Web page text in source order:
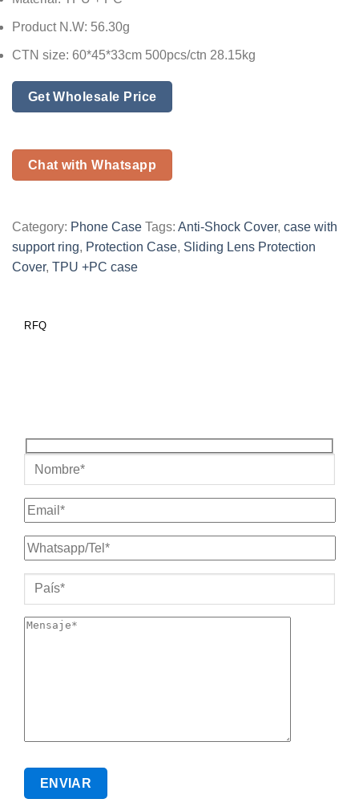
Product N.W: 56.30g
CTN size: 60*45*33cm 500pcs/ctn 28.15kg
Get Wholesale Price
Chat with Whatsapp
Category: Phone Case Tags: Anti-Shock Cover, case with
support ring, Protection Case, Sliding Lens Protection
Cover, TPU +PC case
RFQ